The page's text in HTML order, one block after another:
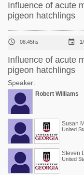
Influence of acute
pigeon hatchlings
 08:45hs 
Influence of acute
pigeon hatchlings
Speaker:
Robert Williams
Susan
United
Steven
United